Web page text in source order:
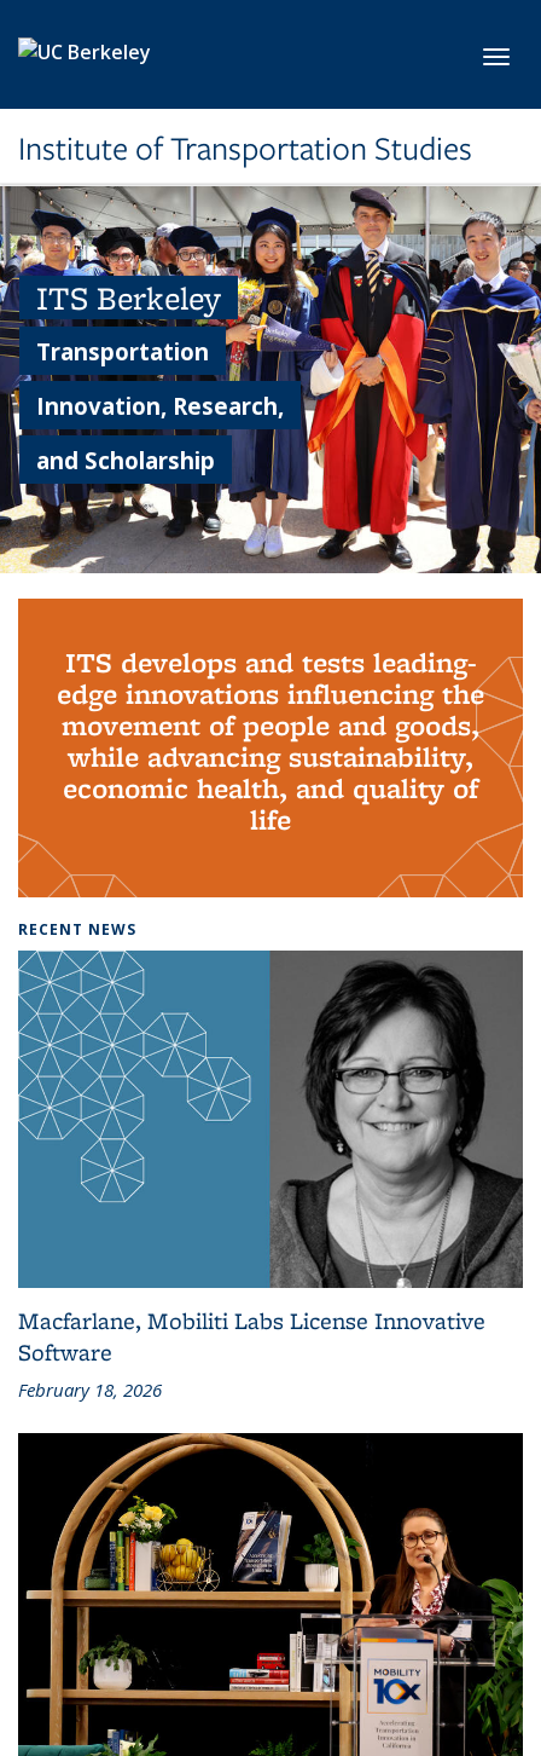
Institute of Transportation Studies
ITS Berkeley
Transportation
Innovation, Research,
and Scholarship
ITS develops and tests leading-
edge innovations influencing the
movement of people and goods,
while advancing sustainability,
economic health, and quality of
life
RECENT NEWS
Macfarlane, Mobiliti Labs License Innovative
Software
February 18, 2026